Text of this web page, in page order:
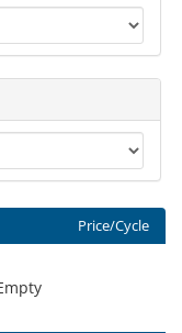
Price/Cycle